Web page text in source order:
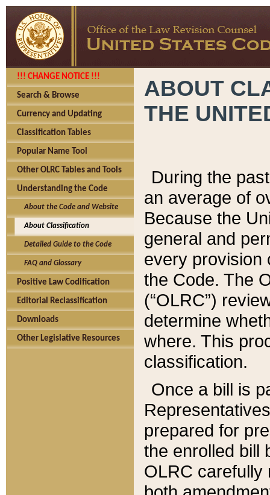
!!! CHANGE NOTICE !!!
Search & Browse
Currency and Updating
Classification Tables
Popular Name Tool
Other OLRC Tables and Tools
Understanding the Code
About the Code and Website
About Classification
Detailed Guide to the Code
FAQ and Glossary
Positive Law Codification
Editorial Reclassification
Downloads
Other Legislative Resources
ABOUT
THE
During the
an average of
Because the
general and
every provision
the Code. The
(“OLRC”)
determine
where. This
classification.
Once a bill is
prepared for
the enrolled bill
OLRC carefully